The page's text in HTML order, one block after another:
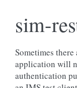
sim-
Sometimes there
application will
authentication